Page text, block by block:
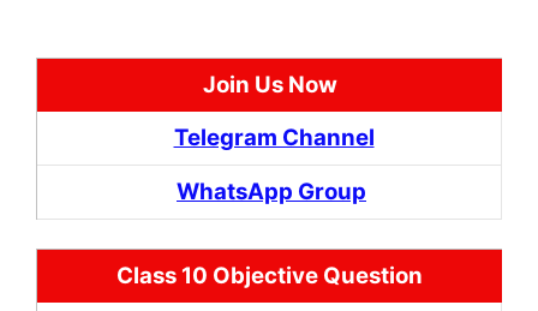
Join Us Now
Telegram Channel
WhatsApp Group
Class 10 Objective Question